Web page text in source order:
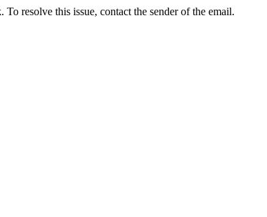
resolve this issue, contact the sender of the email.